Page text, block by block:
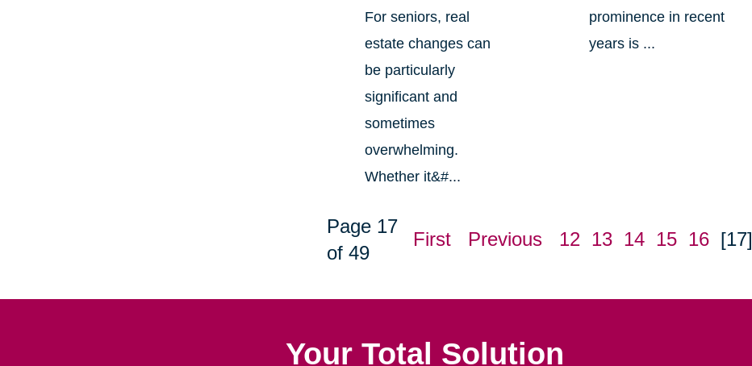
For seniors, real
estate changes can
be particularly
significant and
sometimes
overwhelming.
Whether it&#...
prominence in recent
years is ...
Page 17
of 49
First Previous 12 13 14 15 16 [17]
Your Total Solution